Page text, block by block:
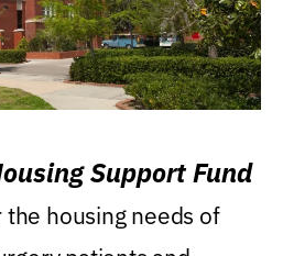
Support Fund
housing needs of